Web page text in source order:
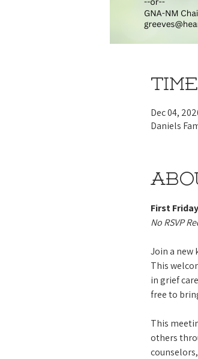
Dec 04,
Daniels
First
No RSVP
Join a new
This
in grief
free to
This
others